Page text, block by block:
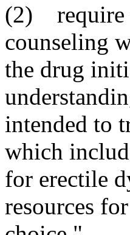
(2) require
counseling
the drug
intended to
which
for erectile
resources